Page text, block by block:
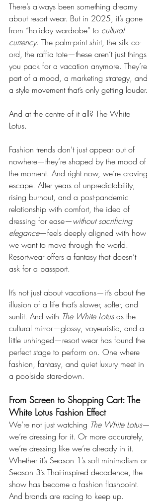
There’s always been something dreamy
about resort wear. But in 2025, it’s gone
from “holiday wardrobe” to cultural
currency. The palm-print shirt, the silk co-
ord, the raffia tote—these aren’t just things
you pack for a vacation anymore. They’re
part of a mood, a marketing strategy, and
a style movement that’s only getting louder.
And at the centre of it all? The White
Lotus.
Fashion trends don’t just appear out of
nowhere—they’re shaped by the mood of
the moment. And right now, we’re craving
escape. After years of unpredictability,
rising burnout, and a post-pandemic
relationship with comfort, the idea of
dressing for ease—without sacrificing
elegance—feels deeply aligned with how
we want to move through the world.
Resortwear offers a fantasy that doesn’t
ask for a passport.
It’s not just about vacations—it’s about the
illusion of a life that’s slower, softer, and
sunlit. And with The White Lotus as the
cultural mirror—glossy, voyeuristic, and a
little unhinged—resort wear has found the
perfect stage to perform on. One where
fashion, fantasy, and quiet luxury meet in
a poolside stare-down.
From Screen to Shopping Cart: The
White Lotus Fashion Effect
We’re not just watching The White Lotus—
we’re dressing for it. Or more accurately,
we’re dressing like we’re already in it.
Whether it’s Season 1’s soft minimalism or
Season 3’s Thai-inspired decadence, the
show has become a fashion flashpoint.
And brands are racing to keep up.